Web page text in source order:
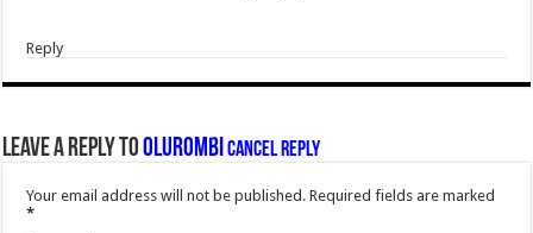
Reply
Leave a Reply toOlurombiCancel reply
Your email address will not be published. Required fields are marked
*